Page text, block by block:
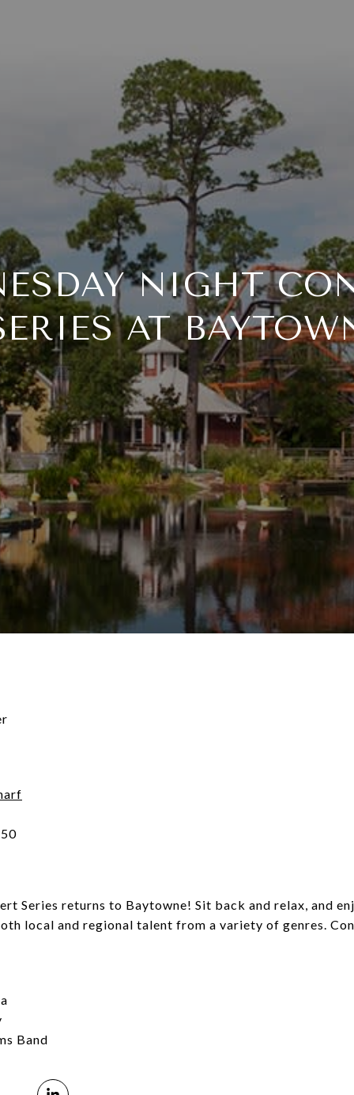
NIGHT
AT
Series returns to Baytowne! Sit back and relax, and
local and regional talent from a variety of genres.
Band